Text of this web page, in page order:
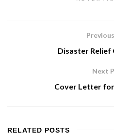
Disaster
Next
Cover Letter
RELATED POSTS